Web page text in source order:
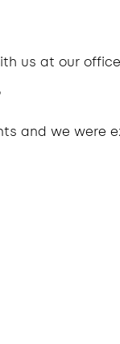
us at our
and we were